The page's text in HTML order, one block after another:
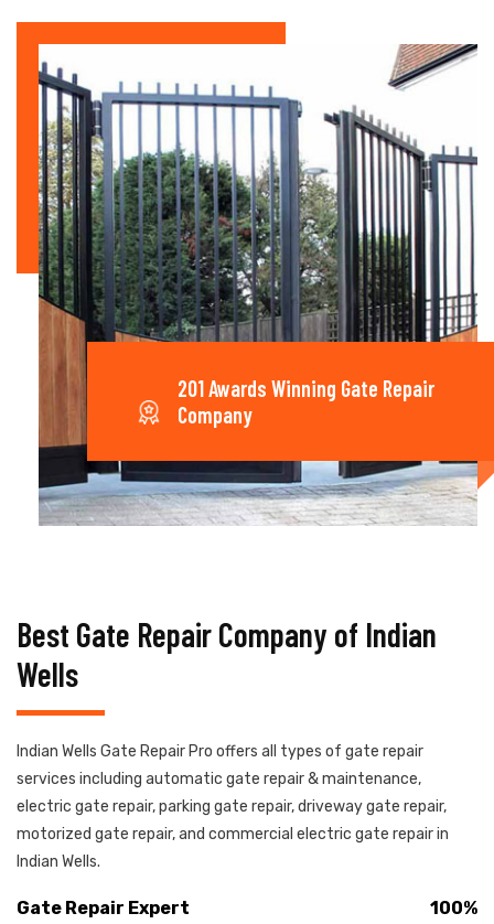
201 Awards Winning Gate Repair
Company
Best Gate Repair Company of Indian
Wells
Indian Wells Gate Repair Pro offers all types of gate repair
services including automatic gate repair & maintenance,
electric gate repair, parking gate repair, driveway gate repair,
motorized gate repair, and commercial electric gate repair in
Indian Wells.
Gate Repair Expert 100%